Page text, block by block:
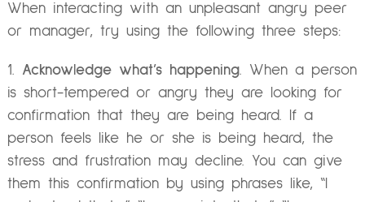
When interacting with an unpleasant angry peer
or manager, try using the following three steps:
Acknowledge what’s happening. When a person
is short-tempered or angry they are looking for
confirmation that they are being heard. If a
person feels like he or she is being heard, the
stress and frustration may decline. You can give
them this confirmation by using phrases like, “I